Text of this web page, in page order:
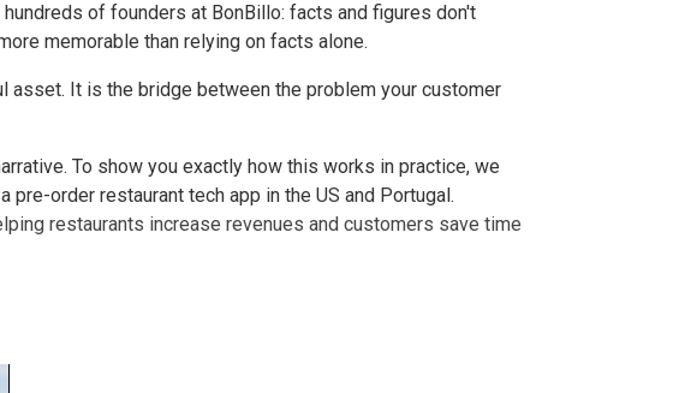
of founders at BonBillo: facts and figures don't
memorable than relying on facts alone.
asset. It is the bridge between the problem your customer
To show you exactly how this works in practice, we
a pre-order restaurant tech app in the US and Portugal.
restaurants increase revenues and customers save time